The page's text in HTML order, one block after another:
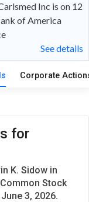
Inc is on 12
of America
See details
Corporate
for
K. Sidow in
Stock
June 3, 2026.